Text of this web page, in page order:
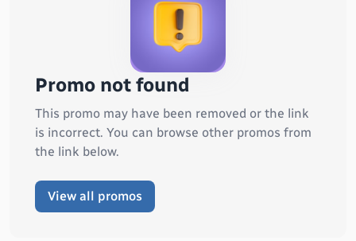
Promo not found
This promo may have been removed or the link
is incorrect. You can browse other promos from
the link below.
View all promos